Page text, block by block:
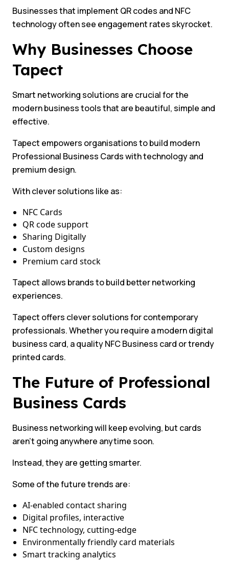
Businesses that implement QR codes and NFC
technology often see engagement rates skyrocket.
Why Businesses Choose
Tapect
Smart networking solutions are crucial for the
modern business tools that are beautiful, simple and
effective.
Tapect empowers organisations to build modern
Professional Business Cards with technology and
premium design.
With clever solutions like as:
NFC Cards
QR code support
Sharing Digitally
Custom designs
Premium card stock
Tapect allows brands to build better networking
experiences.
Tapect offers clever solutions for contemporary
professionals. Whether you require a modern digital
business card, a quality NFC Business card or trendy
printed cards.
The Future of Professional
Business Cards
Business networking will keep evolving, but cards
aren’t going anywhere anytime soon.
Instead, they are getting smarter.
Some of the future trends are:
AI-enabled contact sharing
Digital profiles, interactive
NFC technology, cutting-edge
Environmentally friendly card materials
Smart tracking analytics